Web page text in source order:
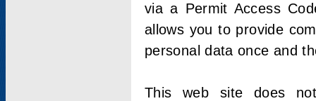
via a Permit Access
allows you to provide
personal data once and
This web site does